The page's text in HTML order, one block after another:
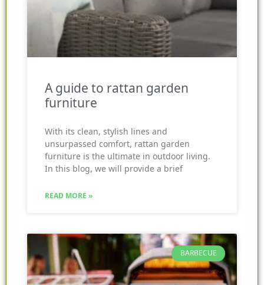
A guide to rattan garden
furniture
With its clean, stylish lines and
unsurpassed comfort, rattan garden
furniture is the ultimate in outdoor living.
In this blog, we will provide a brief
READ MORE »
BARBECUE